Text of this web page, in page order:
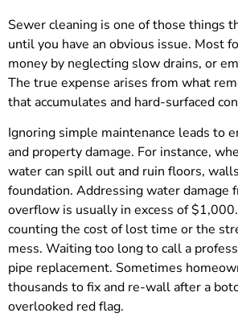
Sewer cleaning is one of those things
until you have an obvious issue. Most
money by neglecting slow drains, or
The true expense arises from what
that accumulates and hard-surfaced
Ignoring simple maintenance leads to
and property damage. For instance,
water can spill out and ruin floors,
foundation. Addressing water damage
overflow is usually in excess of
counting the cost of lost time or the
mess. Waiting too long to call a
pipe replacement. Sometimes
thousands to fix and re-wall after a
overlooked red flag.